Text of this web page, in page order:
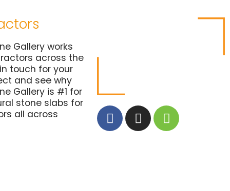
Gallery works
across the
touch for your
and see why
Gallery is #1 for
stone slabs for
all across